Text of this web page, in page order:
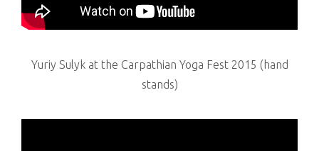
Yuriy Sulyk at the Carpathian Yoga Fest 2015 (hand
stands)